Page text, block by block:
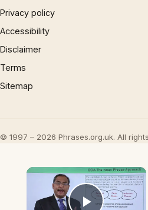
Privacy policy
Accessibility
Disclaimer
Terms
Sitemap
© 1997 – 2026 Phrases.org.uk. All
×